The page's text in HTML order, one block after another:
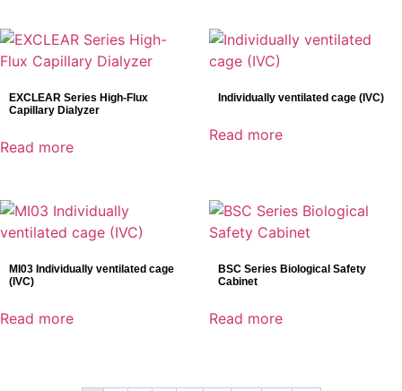
EXCLEAR Series High-Flux
Capillary Dialyzer
Read more
Individually ventilated cage (IVC)
Read more
MI03 Individually ventilated cage
(IVC)
Read more
BSC Series Biological Safety
Cabinet
Read more